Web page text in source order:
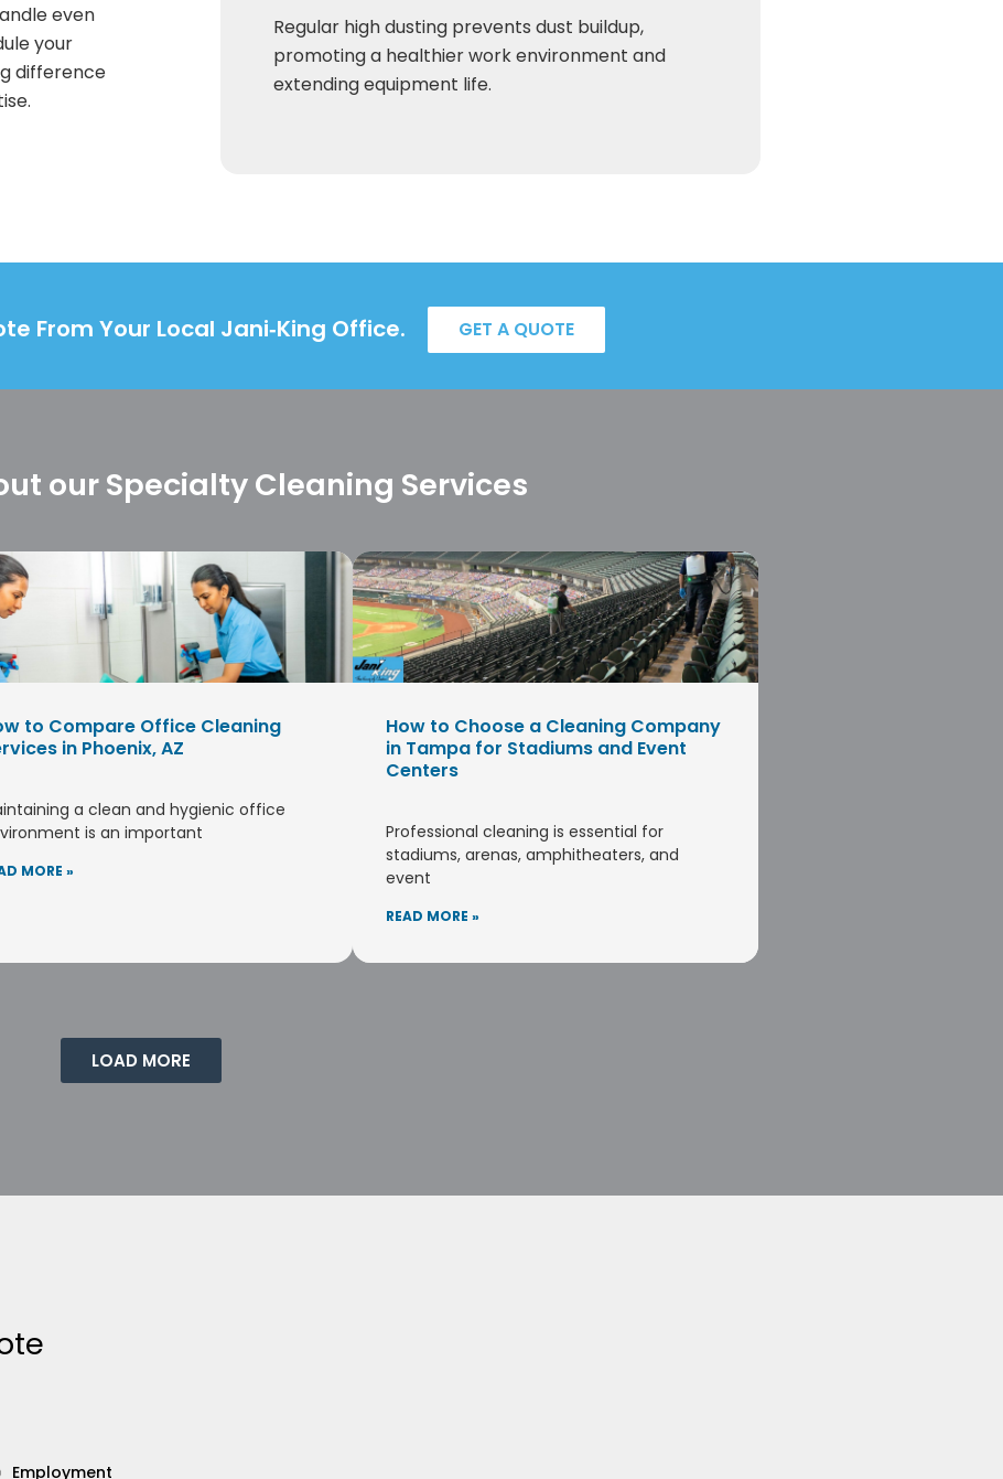
even
your
difference
Regular high dusting prevents dust buildup,
promoting a healthier work environment and
extending equipment life.
From Your Local Jani‑King Office. GET A QUOTE
our Specialty Cleaning Services
to Compare Office Cleaning
in Phoenix, AZ
a clean and hygienic office
is an important
MORE »
How to Choose a Cleaning Company
in Tampa for Stadiums and Event
Centers
Professional cleaning is essential for
stadiums, arenas, amphitheaters, and
event
READ MORE »
LOAD MORE
Employment